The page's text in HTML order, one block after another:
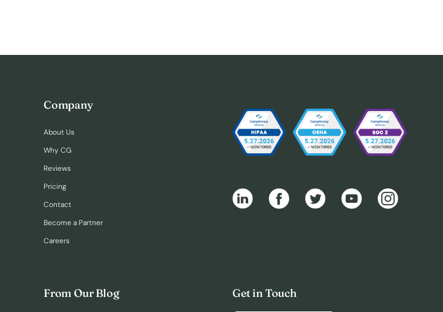
Company
About Us
Why CG
Reviews
Pricing
Contact
Become a Partner
Careers
From Our Blog Get in Touch